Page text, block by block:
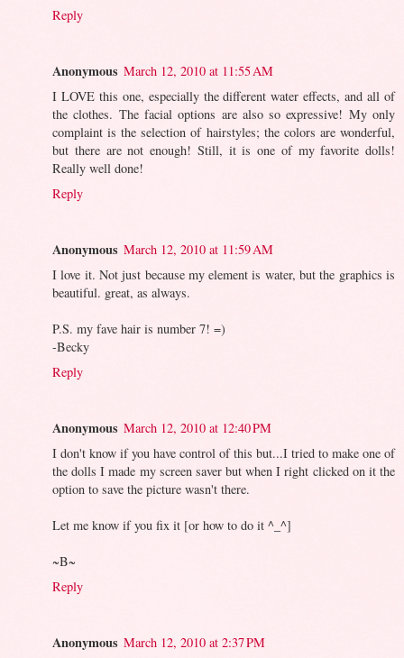
Reply
Anonymous March 12, 2010 at 11:55 AM
I LOVE this one, especially the different water effects, and all of
the clothes. The facial options are also so expressive! My only
complaint is the selection of hairstyles; the colors are wonderful,
but there are not enough! Still, it is one of my favorite dolls!
Really well done!
Reply
Anonymous March 12, 2010 at 11:59 AM
I love it. Not just because my element is water, but the graphics is
beautiful. great, as always.
P.S. my fave hair is number 7! =)
-Becky
Reply
Anonymous March 12, 2010 at 12:40 PM
I don't know if you have control of this but...I tried to make one of
the dolls I made my screen saver but when I right clicked on it the
option to save the picture wasn't there.
Let me know if you fix it [or how to do it ^_^]
~B~
Reply
Anonymous March 12, 2010 at 2:37 PM